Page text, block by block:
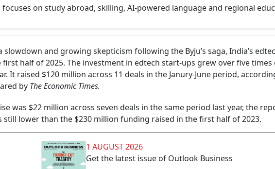
focuses on study abroad, skilling, AI-powered language and regional
slowdown and growing skepticism following the Byju’s saga, India’s
half of 2025. The investment in edtech start-ups grew over five
It raised $120 million across 11 deals in the Janury-June period,
by The Economic Times.
was $22 million across seven deals in the same period last year, the
lower than the $230 million funding raised in the first half of 2023.
1 AUGUST 2026
Get the latest issue of Outlook Business